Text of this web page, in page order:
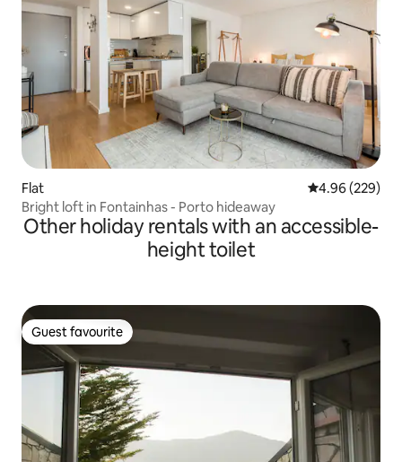
Flat 4.96 out of 5
4.96 (229)
Bright loft in Fontainhas - Porto hideaway
Other holiday rentals with an accessible-
height toilet
Guest favourite
Guest favourite